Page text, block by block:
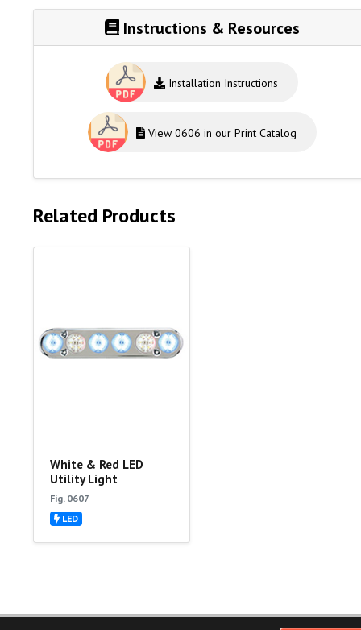
Instructions & Resources
Installation Instructions
View 0606 in our Print Catalog
Related Products
White & Red LED
Utility Light
Fig. 0607
LED